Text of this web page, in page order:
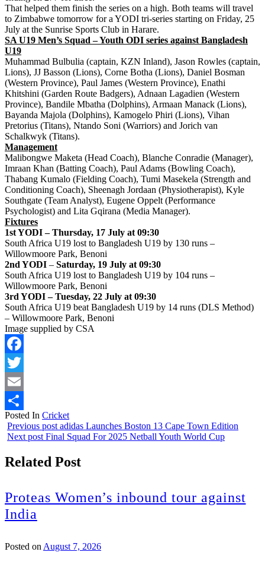
That helped them finish the series on a high. Both teams will travel
to Zimbabwe tomorrow for a YODI tri-series starting on Friday, 25
July at the Sunrise Sports Club in Harare.
SA U19 Men’s Squad – Youth ODI series against Bangladesh
U19
Muhammad Bulbulia (captain, KZN Inland), Jason Rowles (captain,
Lions), JJ Basson (Lions), Corne Botha (Lions), Daniel Bosman
(Western Province), Paul James (Western Province), Enathi
Khitshini (Garden Route Badgers), Adnaan Lagadien (Western
Province), Bandile Mbatha (Dolphins), Armaan Manack (Lions),
Bayanda Majola (Dolphins), Kamogelo Phiri (Lions), Vihan
Pretorius (Titans), Ntando Soni (Warriors) and Jorich van
Schalkwyk (Titans).
Management
Malibongwe Maketa (Head Coach), Blanche Conradie (Manager),
Imraan Khan (Batting Coach), Paul Adams (Bowling Coach),
Thabang Kumalo (Fielding Coach), Tumi Masekela (Strength and
Conditioning Coach), Sheenagh Jordaan (Physiotherapist), Kyle
Southgate (Team Analyst), Eugene Oppelt (Performance
Psychologist) and Lita Gqirana (Media Manager).
Fixtures
1st YODI – Thursday, 17 July at 09:30
South Africa U19 lost to Bangladesh U19 by 130 runs –
Willowmoore Park, Benoni
2nd YODI – Saturday, 19 July at 09:30
South Africa U19 lost to Bangladesh U19 by 104 runs –
Willowmoore Park, Benoni
3rd YODI – Tuesday, 22 July at 09:30
South Africa U19 beat Bangladesh U19 by 14 runs (DLS Method)
– Willowmoore Park, Benoni
Image supplied by CSA
Facebook
Twitter
Email
Share
Posted In Cricket
Previous post adidas Launches Boston 13 Cape Town Edition
Next post Final Squad For 2025 Netball Youth World Cup
Related Post
Proteas Women’s inbound tour against
India
Posted on August 7, 2026